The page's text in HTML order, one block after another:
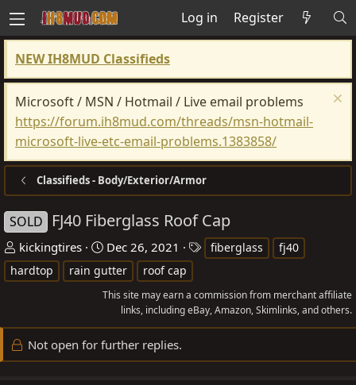
Log in Register
NEW IH8MUD Classifieds
Microsoft / MSN / Hotmail / Live email problems
https://forum.ih8mud.com/threads/msn-hotmail-
microsoft-live-etc-email-problems.1383858/
Classifieds - Body/Exterior/Armor
SOLD FJ40 Fiberglass Roof Cap
T
h
r
d
s
kickingtires
S
t
a
r
d
a
Dec 26, 2021
s
fiberglass
fj40
hardtop
rain gutter roof cap
This site may earn a commission from merchant affiliate
links, including eBay, Amazon, Skimlinks, and others.
Not open for further replies.